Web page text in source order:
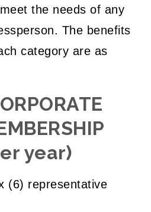
the needs of any
The benefits
category are as
year)
(6) representative